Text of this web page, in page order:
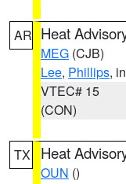
AR Heat
MEG (CJB)
Lee, Phillips,
VTEC# 15
(CON)
TX Heat
OUN ()